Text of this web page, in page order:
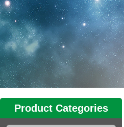
Product Categories